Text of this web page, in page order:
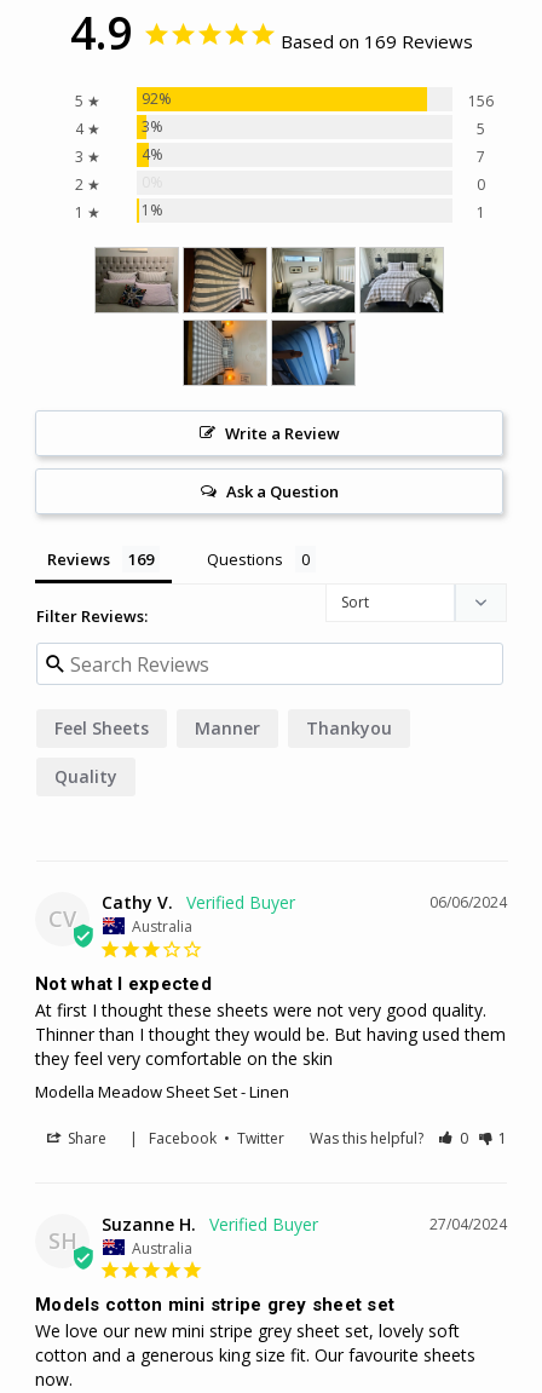
4.9 Based on 169 Reviews
5 ★ 92%
156
4 ★
3%
5
3 ★
4%
7
2 ★
0
1 ★
1% 1
Write a Review
Ask a Question
Reviews Questions
Filter Reviews:
Feel Sheets Manner Thankyou
Quality
CV
06/06/2024
Cathy V.
Australia
Not what I expected
At first I thought these sheets were not very good quality.
Thinner than I thought they would be. But having used them
they feel very comfortable on the skin
Modella Meadow Sheet Set - Linen
Share | Facebook •Twitter Was this helpful? 0 1
SH
27/04/2024
Suzanne H.
Australia
Models cotton mini stripe grey sheet set
We love our new mini stripe grey sheet set, lovely soft
cotton and a generous king size fit. Our favourite sheets
now.